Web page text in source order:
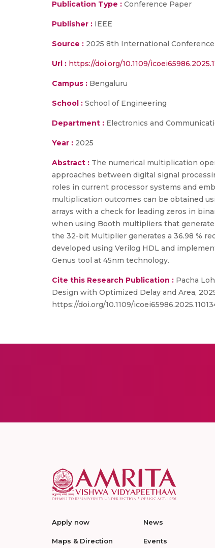
Publication Type : Conference Paper
Publisher : IEEE
Source : 2025 8th International
Url : https://doi.org/10.1109/
Campus : Bengaluru
School : School of Engineering
Department : Electronics and
Year : 2025
Abstract : The numerical multiplication
approaches between digital signal
roles in current processor systems and
multiplication outcomes can be obtained
arrays with a check for leading zeros in
when using Booth multipliers that
the 32-bit Multiplier generates a 36.98 %
developed using Verilog HDL and
Genus tool at 45nm technology.
Cite this Research Publication : Pacha
Design with Optimized Delay and Area,
https://doi.org/10.1109/
Apply now
Maps & Direction
News
Events